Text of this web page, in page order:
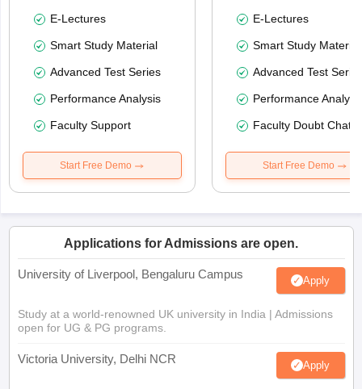
E-Lectures
Smart Study Material
Advanced Test Series
Performance Analysis
Faculty Support
Start Free Demo
E-Lectures
Smart Study Material
Advanced Test
Performance
Faculty Doubt Chat
Start Free Demo
Applications for Admissions are open.
University of Liverpool, Bengaluru Campus Apply
Study at a world-renowned UK university in India | Admissions
open for UG & PG programs.
Victoria University, Delhi NCR Apply